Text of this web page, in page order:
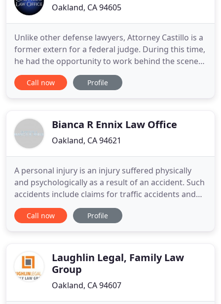
Oakland, CA 94605
Unlike other defense lawyers, Attorney Castillo is a
former extern for a federal judge. During this time,
he had the opportunity to work behind the scenes
and assist with the judicial thinking process
involved in a judge's decision-making. In 2014,
invitation
Call now Profile
Bianca R Ennix Law Office
Oakland, CA 94621
A personal injury is an injury suffered physically
and psychologically as a result of an accident. Such
accidents include claims for traffic accidents and
premise liability. To be actionable, a personal injury
must occur due to the negligence or unreasonably
Call now Profile
Laughlin Legal, Family Law
Group
Oakland, CA 94607